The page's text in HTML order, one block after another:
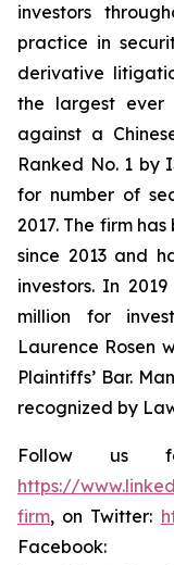
investors
practice in
derivative
the largest ever
against a
Ranked No. 1 by
for number of
2017. The firm
since 2013 and
investors. In
million for
Laurence Rosen
Plaintiffs’ Bar.
recognized by
Follow us
https://
firm, on Twitter:
Facebook: